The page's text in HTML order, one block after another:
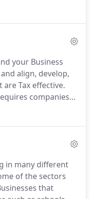
accounting
based on the
including
segmentation,
across
your Business
align, develop,
Tax effective.
companies
environment.
tax landscape
complying with
regulations
in many different
of the sectors
that